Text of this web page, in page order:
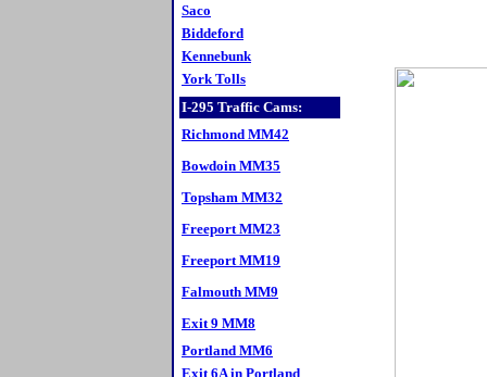
Saco
Biddeford
Kennebunk
York Tolls
I-295 Traffic Cams:
Richmond MM42
Bowdoin MM35
Topsham MM32
Freeport MM23
Freeport MM19
Falmouth MM9
Exit 9 MM8
Portland MM6
Exit 6A in Portland